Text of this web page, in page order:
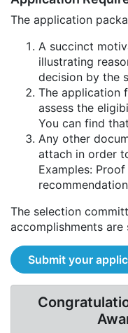
The application
A succinct
illustrating
decision by the
The application
assess the
You can find that
Any other
attach in order
Examples:
The selection
accomplishments are
Submit your